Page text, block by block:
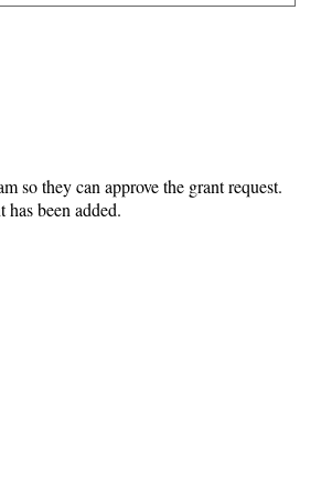
so they can approve the grant request.
been added.